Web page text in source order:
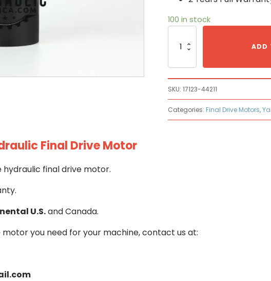
100 in stock
17123-
Motor
ADD
SKU: 17123-44211
Categories: Final Drive Motors,
Final Drive Motor
hydraulic final drive motor.
U.S.and Canada.
motor you need for your machine, contact us at: